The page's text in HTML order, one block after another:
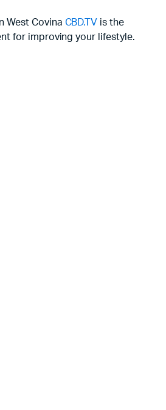
West Covina CBD.TV is the
for improving your lifestyle.